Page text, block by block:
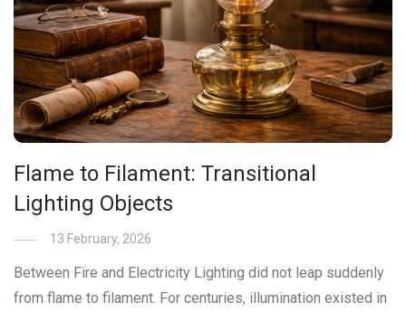
Flame to Filament: Transitional
Lighting Objects
13 February, 2026
Between Fire and Electricity Lighting did not leap suddenly
from flame to filament. For centuries, illumination existed in